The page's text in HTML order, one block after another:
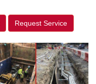
Request Service